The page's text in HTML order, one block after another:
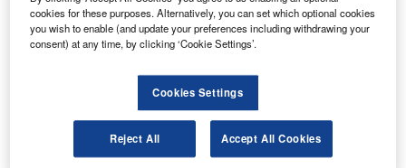
discussions.
Discover B2B Marketing That Performs
Combine business intelligence and editorial excellence to
cookies for these purposes. Alternatively, you can set which optional cookies
you wish to enable (and update your preferences including withdrawing your
consent) at any time, by clicking ‘Cookie Settings’.
Cookies Settings
Reject All Accept All Cookies